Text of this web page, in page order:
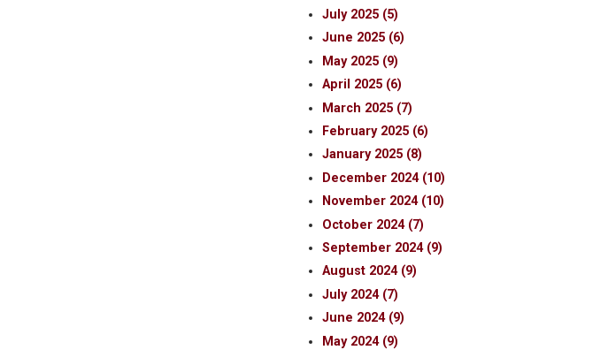
July 2025 (5)
June 2025 (6)
May 2025 (9)
April 2025 (6)
March 2025 (7)
February 2025 (6)
January 2025 (8)
December 2024 (10)
November 2024 (10)
October 2024 (7)
September 2024 (9)
August 2024 (9)
July 2024 (7)
June 2024 (9)
May 2024 (9)